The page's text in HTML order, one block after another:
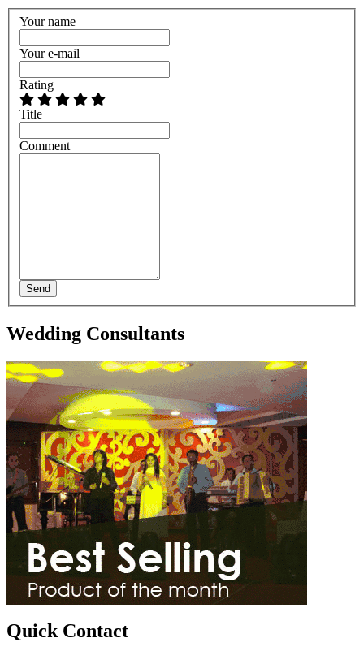
Your name
Your e-mail
Rating
Title
Comment
Send
Wedding Consultants
Quick Contact